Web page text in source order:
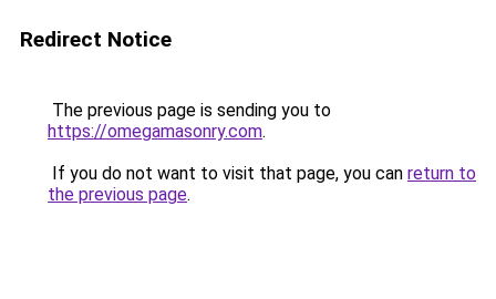
Redirect Notice
The previous page is sending you to
https://omegamasonry.com.
If you do not want to visit that page, you can return to
the previous page.